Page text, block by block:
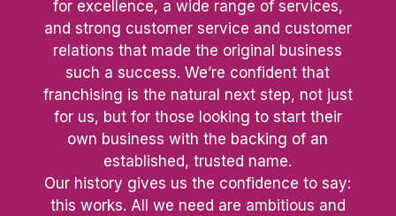
for excellence, a wide range of services,
and strong customer service and customer
relations that made the original business
such a success. We’re confident that
franchising is the natural next step, not just
for us, but for those looking to start their
own business with the backing of an
established, trusted name.
Our history gives us the confidence to say:
this works. All we need are ambitious and